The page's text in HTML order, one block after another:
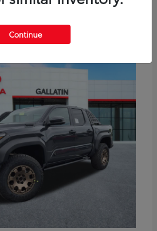
Continue